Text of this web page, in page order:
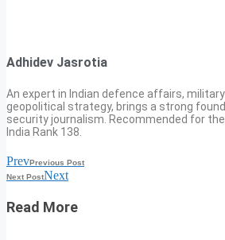
Adhidev Jasrotia
An expert in Indian defence affairs,
geopolitical strategy, brings a strong
security journalism. Recommended for the
India Rank 138.
PrevPrevious Post
Next PostNext
Read More